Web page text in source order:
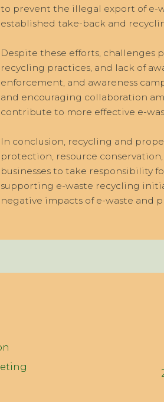
to prevent the illegal export of e-
established take-back and
Despite these efforts, challenges
recycling practices, and lack of
enforcement, and awareness
and encouraging collaboration
contribute to more effective e-
In conclusion, recycling and
protection, resource
businesses to take responsibility
supporting e-waste recycling
negative impacts of e-waste and